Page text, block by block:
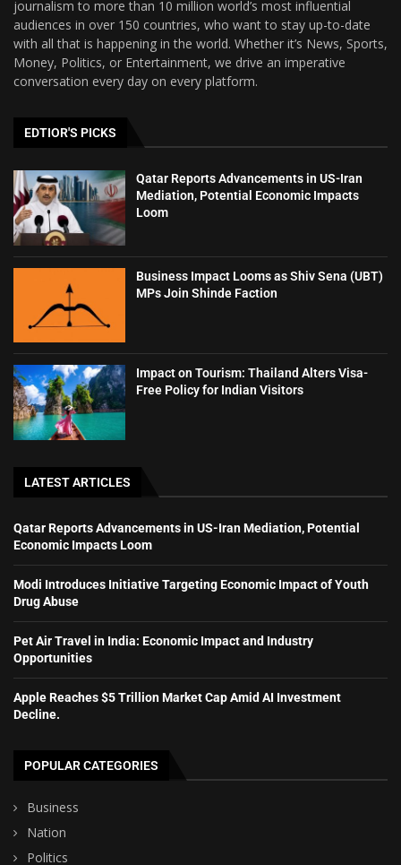
journalism to more than 10 million world’s most influential
audiences in over 150 countries, who want to stay up-to-date
with all that is happening in the world. Whether it’s News, Sports,
Money, Politics, or Entertainment, we drive an imperative
conversation every day on every platform.
EDTIOR'S PICKS
Qatar Reports Advancements in US-Iran
Mediation, Potential Economic Impacts
Loom
Business Impact Looms as Shiv Sena (UBT)
MPs Join Shinde Faction
Impact on Tourism: Thailand Alters Visa-
Free Policy for Indian Visitors
LATEST ARTICLES
Qatar Reports Advancements in US-Iran Mediation, Potential
Economic Impacts Loom
Modi Introduces Initiative Targeting Economic Impact of Youth
Drug Abuse
Pet Air Travel in India: Economic Impact and Industry
Opportunities
Apple Reaches $5 Trillion Market Cap Amid AI Investment
Decline.
POPULAR CATEGORIES
Business
Nation
Politics